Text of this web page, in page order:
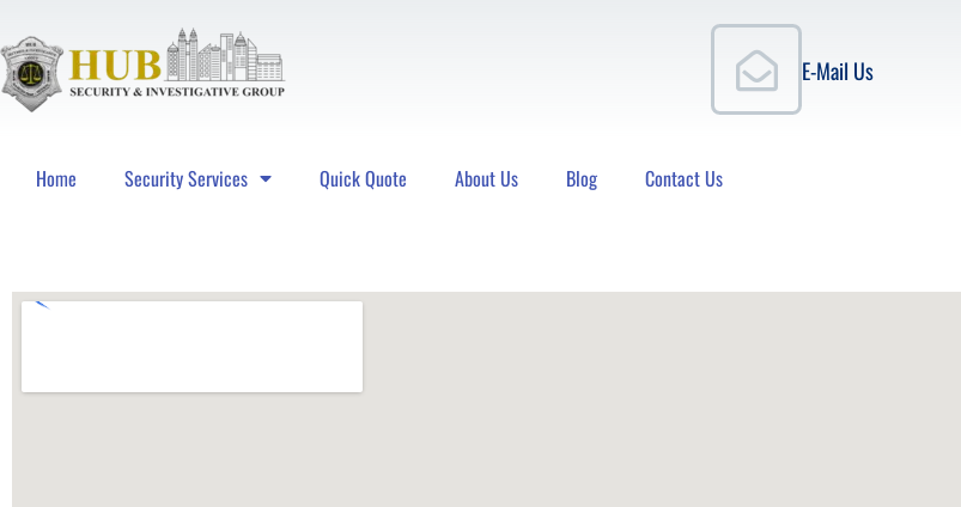
E-Mail Us
Home Security Services Quick Quote About Us Blog Contact Us